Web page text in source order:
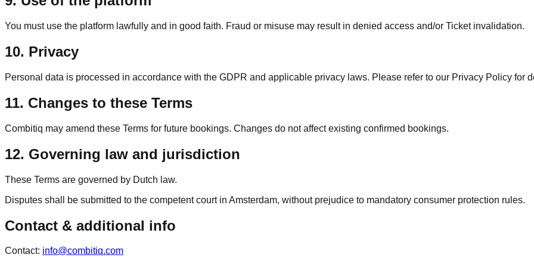
You must use the platform lawfully and in good faith. Fraud or misuse may result in denied access and/or Ticket invalidation.
10. Privacy
Personal data is processed in accordance with the GDPR and applicable privacy laws. Please refer to our Privacy Policy for
11. Changes to these Terms
Combitiq may amend these Terms for future bookings. Changes do not affect existing confirmed bookings.
12. Governing law and jurisdiction
These Terms are governed by Dutch law.
Disputes shall be submitted to the competent court in Amsterdam, without prejudice to mandatory consumer protection rules.
Contact & additional info
Contact: info@combitiq.com